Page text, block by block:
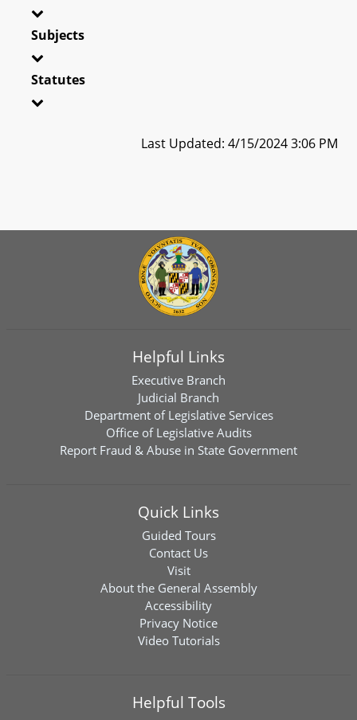
Subjects
Statutes
Last Updated: 4/15/2024 3:06 PM
Helpful Links
Executive Branch
Judicial Branch
Department of Legislative Services
Office of Legislative Audits
Report Fraud & Abuse in State Government
Quick Links
Guided Tours
Contact Us
Visit
About the General Assembly
Accessibility
Privacy Notice
Video Tutorials
Helpful Tools